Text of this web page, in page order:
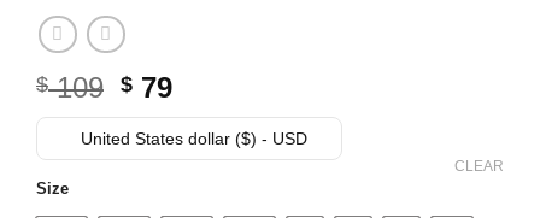
$109 Original
price
was:
$ 79Current
price
is:
United States dollar ($) - USD
Size
CLEAR